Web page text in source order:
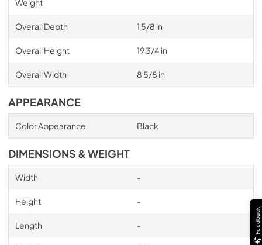
Weight
Overall Depth 1 5/8 in
Overall Height 19 3/4 in
Overall Width 8 5/8 in
APPEARANCE
Color Appearance Black
DIMENSIONS & WEIGHT
Width -
Height -
Length - Feedback